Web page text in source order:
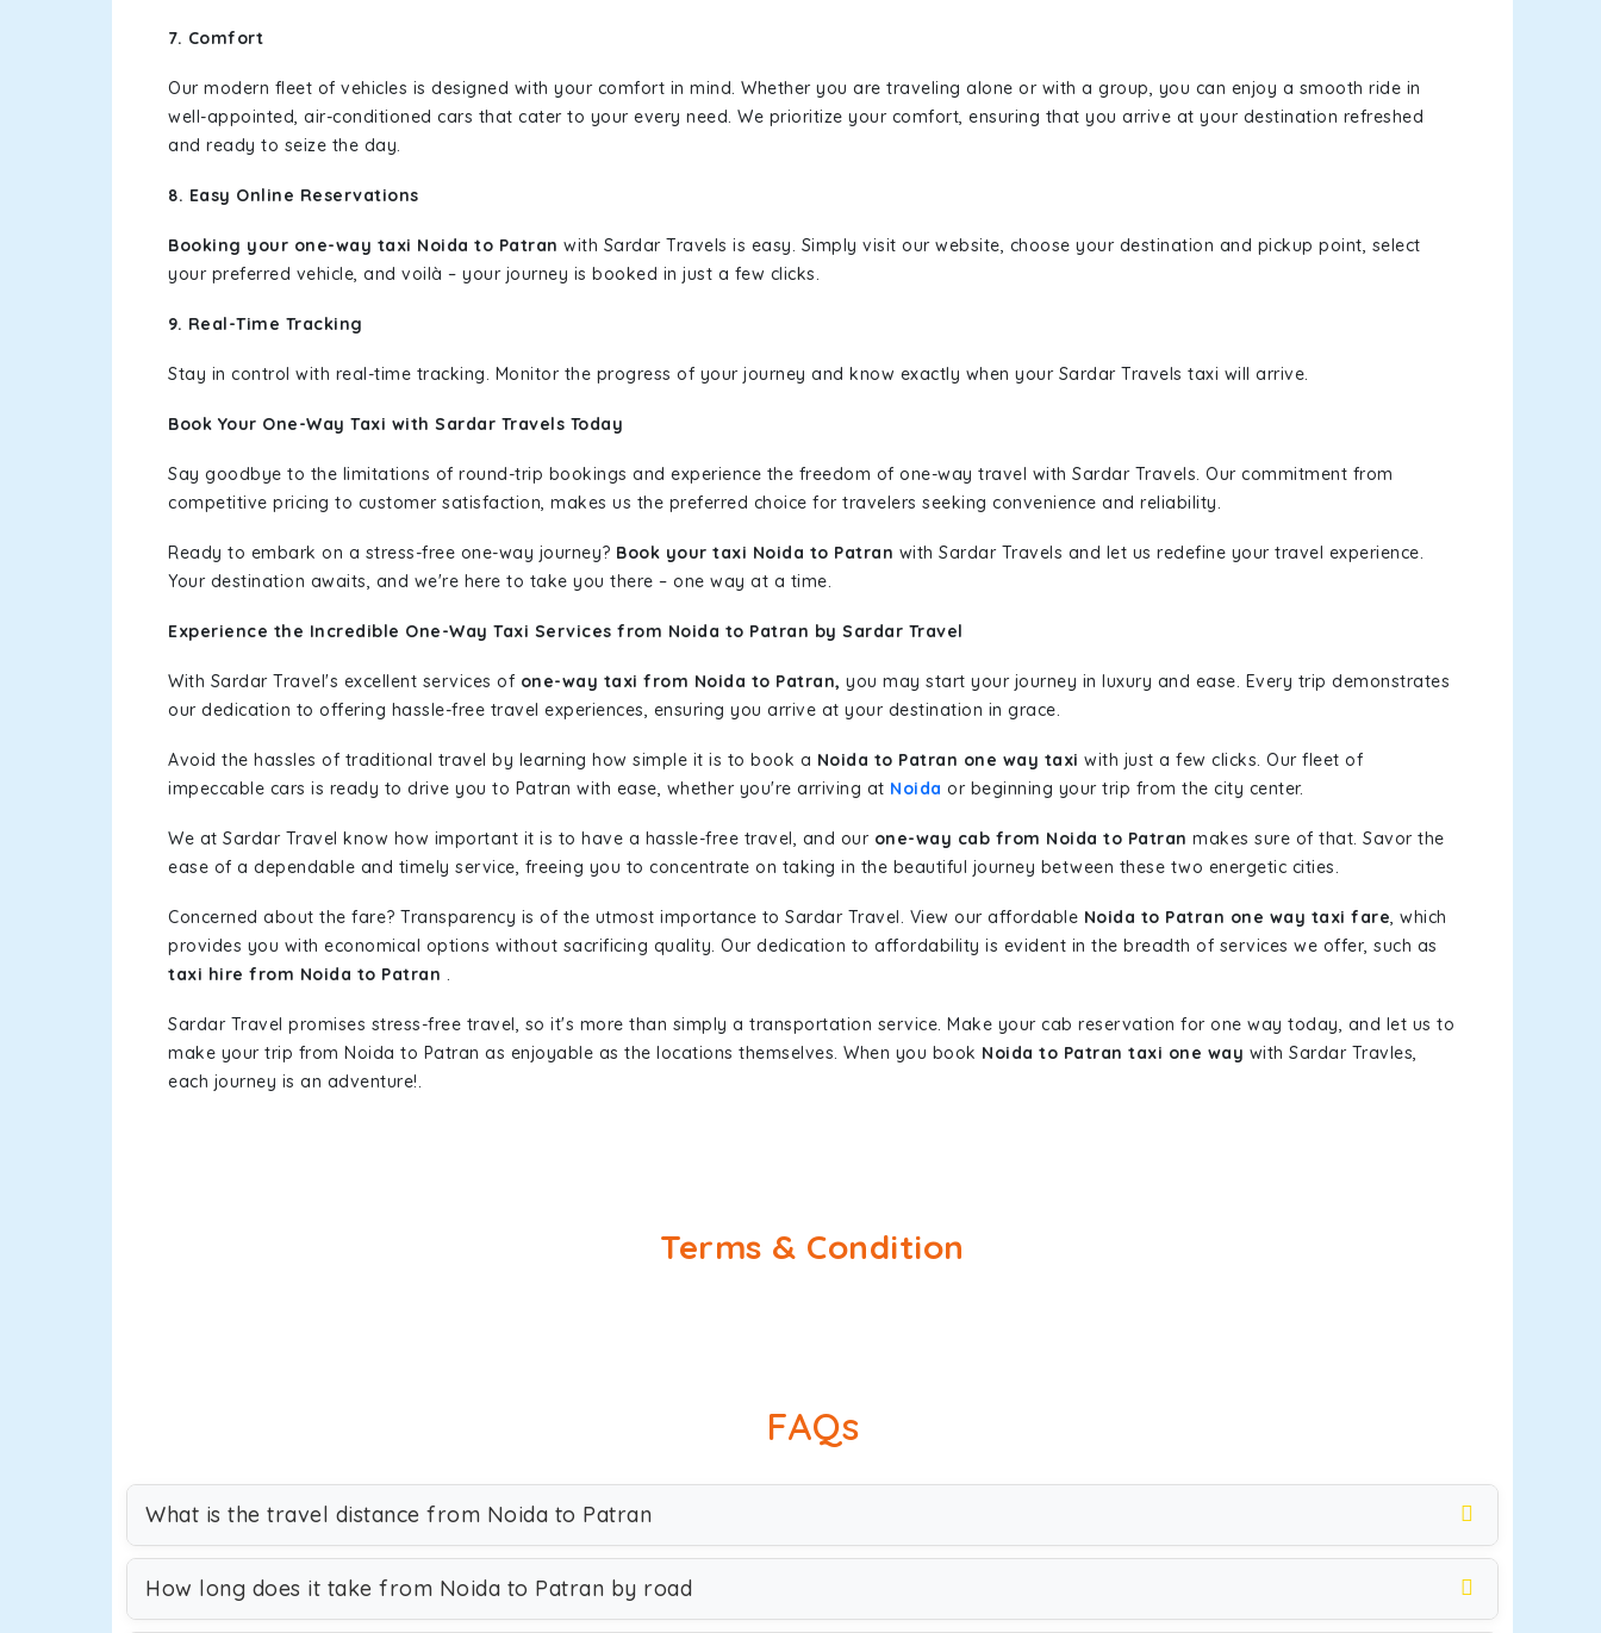
7. Comfort
Our modern fleet of vehicles is designed with your comfort in mind. Whether you are traveling alone or with a group, you can enjoy a smooth ride in
well-appointed, air-conditioned cars that cater to your every need. We prioritize your comfort, ensuring that you arrive at your destination refreshed
and ready to seize the day.
8. Easy Online Reservations
Booking your one-way taxi Noida to Patran with Sardar Travels is easy. Simply visit our website, choose your destination and pickup point, select
your preferred vehicle, and voilà – your journey is booked in just a few clicks.
9. Real-Time Tracking
Stay in control with real-time tracking. Monitor the progress of your journey and know exactly when your Sardar Travels taxi will arrive.
Book Your One-Way Taxi with Sardar Travels Today
Say goodbye to the limitations of round-trip bookings and experience the freedom of one-way travel with Sardar Travels. Our commitment from
competitive pricing to customer satisfaction, makes us the preferred choice for travelers seeking convenience and reliability.
Ready to embark on a stress-free one-way journey? Book your taxi Noida to Patran with Sardar Travels and let us redefine your travel experience.
Your destination awaits, and we're here to take you there – one way at a time.
Experience the Incredible One-Way Taxi Services from Noida to Patran by Sardar Travel
With Sardar Travel's excellent services of one-way taxi from Noida to Patran, you may start your journey in luxury and ease. Every trip demonstrates
our dedication to offering hassle-free travel experiences, ensuring you arrive at your destination in grace.
Avoid the hassles of traditional travel by learning how simple it is to book a Noida to Patran one way taxi with just a few clicks. Our fleet of
impeccable cars is ready to drive you to Patran with ease, whether you're arriving at Noida or beginning your trip from the city center.
We at Sardar Travel know how important it is to have a hassle-free travel, and our one-way cab from Noida to Patran makes sure of that. Savor the
ease of a dependable and timely service, freeing you to concentrate on taking in the beautiful journey between these two energetic cities.
Concerned about the fare? Transparency is of the utmost importance to Sardar Travel. View our affordable Noida to Patran one way taxi fare, which
provides you with economical options without sacrificing quality. Our dedication to affordability is evident in the breadth of services we offer, such as
taxi hire from Noida to Patran .
Sardar Travel promises stress-free travel, so it's more than simply a transportation service. Make your cab reservation for one way today, and let us to
make your trip from Noida to Patran as enjoyable as the locations themselves. When you book Noida to Patran taxi one way with Sardar Travles,
each journey is an adventure!.
Terms & Condition
FAQs
What is the travel distance from Noida to Patran
How long does it take from Noida to Patran by road